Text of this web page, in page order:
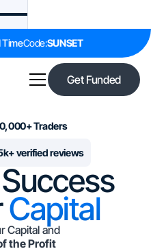
TimeCode:SUNSET
Get Funded
Traders
verified reviews
Capital
Capital and
the Profit